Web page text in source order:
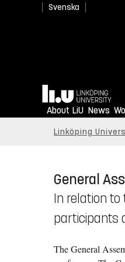
Svenska
Home
About LiU News
Linköping
General
In relation to
participants
The General